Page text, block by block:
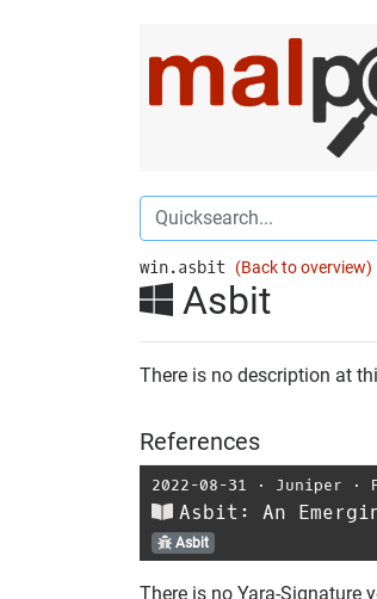
win.asbit (Back to overview)
Asbit
There is no description at
References
2022-08-31 ⋅ Juniper ⋅
Asbit: An
Asbit
There is no Yara-Signature